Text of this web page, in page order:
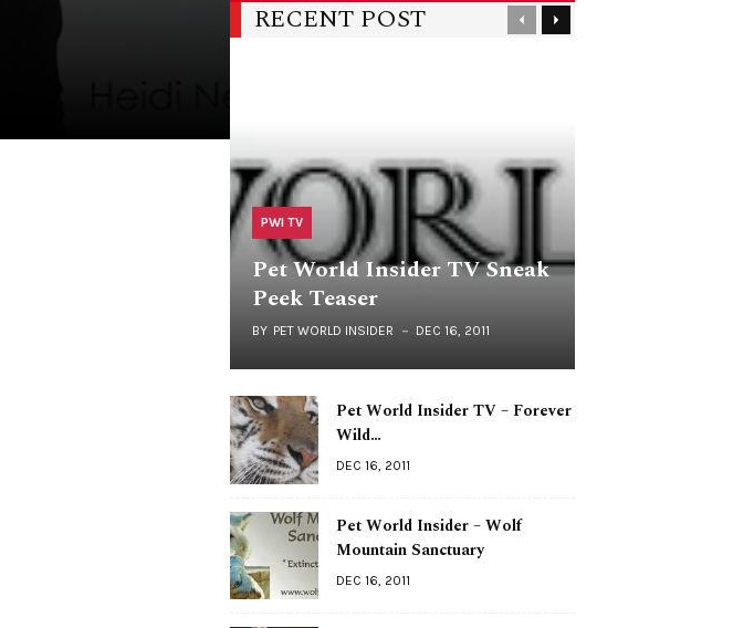
RECENT POST
PWI TV
Pet World Insider TV Sneak
Peek Teaser
BY PET WORLD INSIDER DEC 16, 2011
Pet World Insider TV – Forever
Wild…
DEC 16, 2011
Pet World Insider – Wolf
Mountain Sanctuary
DEC 16, 2011